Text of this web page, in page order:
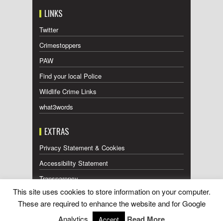
LINKS
Twitter
Crimestoppers
PAW
Find your local Police
Wildlife Crime Links
what3words
EXTRAS
Privacy Statement & Cookies
Accessibility Statement
Transparency
Press Releases RSS Feed
Wildlife Press Coverage RSS Feed
This site uses cookies to store information on your computer.
These are required to enhance the website and for Google
Analytics.